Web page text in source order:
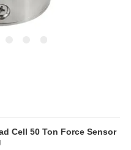
Cell 50 Ton Force Sensor